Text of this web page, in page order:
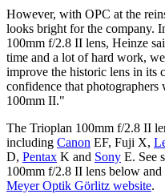
However, with OPC at the
looks bright for the company.
100mm f/2.8 II lens, Heinze
time and a lot of hard work,
improve the historic lens in its
confidence that
100mm II."
The Trioplan 100mm f/2.8 II
including Canon EF, Fuji X,
D, Pentax K and Sony E. See
100mm f/2.8 II lens below
Meyer Optik Görlitz website.